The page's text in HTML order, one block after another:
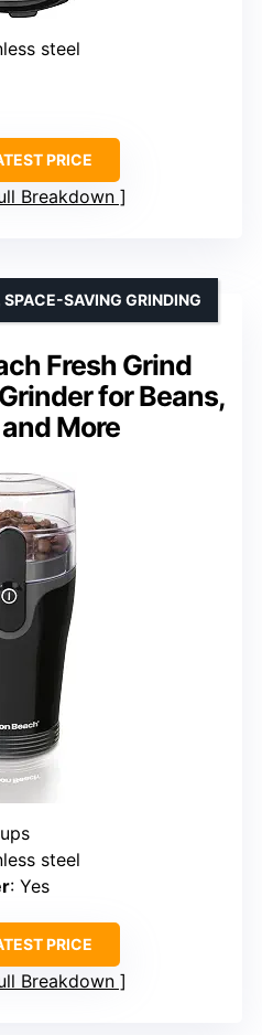
steel
PRICE
Breakdown
Fresh Grind
for Beans,
More
SAVING GRINDING
steel
: Yes
PRICE
Breakdown